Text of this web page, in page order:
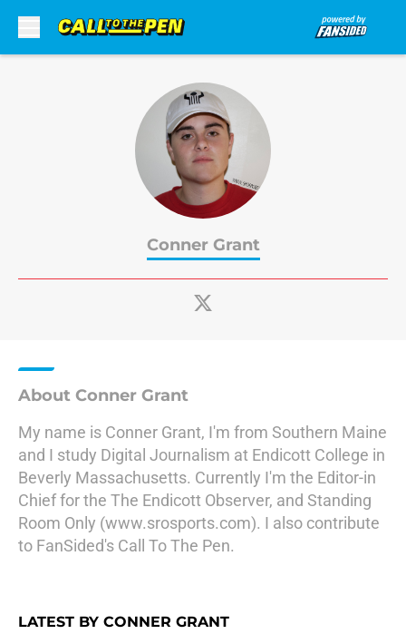
Conner Grant
About Conner Grant
My name is Conner Grant, I'm from Southern Maine
and I study Digital Journalism at Endicott College in
Beverly Massachusetts. Currently I'm the Editor-in
Chief for the The Endicott Observer, and Standing
Room Only (www.srosports.com). I also contribute
to FanSided's Call To The Pen.
LATEST BY CONNER GRANT